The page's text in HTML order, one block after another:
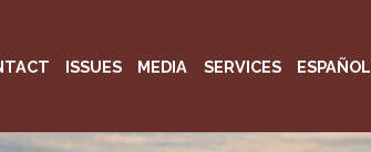
ISSUES MEDIA SERVICES ESPAÑOL